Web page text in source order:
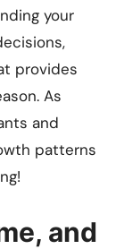
your
provides
As
and
patterns
and